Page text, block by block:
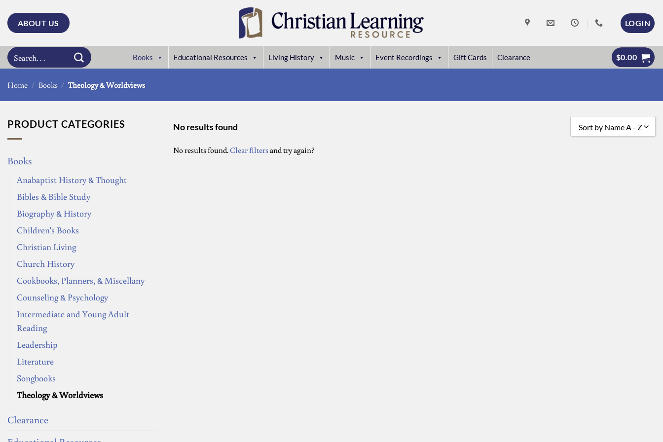
to
ABOUT US LOGIN
Search
for:
Books Educational Resources Living History Music Event Recordings Gift Cards Clearance $0.00
Home / Books / Theology & Worldviews
PRODUCT CATEGORIES
Books
Anabaptist History & Thought
Bibles & Bible Study
Biography & History
Children's Books
Christian Living
Church History
Cookbooks, Planners, & Miscellany
Counseling & Psychology
Intermediate and Young Adult
Reading
Leadership
Literature
Songbooks
Theology & Worldviews
Clearance
No results found Sort by Name A - Z
No results found.Clear filtersand try again?